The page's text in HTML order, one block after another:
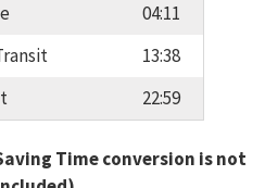
04:11
13:38
22:59
Time conversion is not